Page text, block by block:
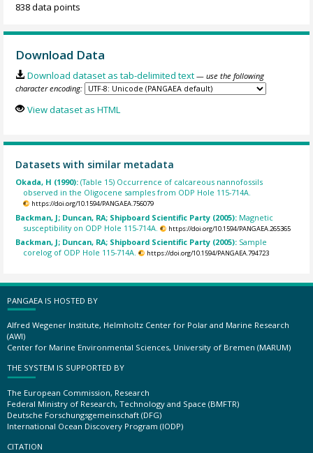
838 data points
Download Data
Download dataset as tab-delimited text — use the following
character encoding:
View dataset as HTML
Datasets with similar metadata
Okada, H (1990):(Table 15) Occurrence of calcareous nannofossils
observed in the Oligocene samples from ODP Hole 115-714A.
https://doi.org/10.1594/PANGAEA.756079
Backman, J; Duncan, RA; Shipboard Scientific Party (2005): Magnetic
susceptibility on ODP Hole 115-714A.
https://doi.org/10.1594/PANGAEA.265365
Backman, J; Duncan, RA; Shipboard Scientific Party (2005): Sample
corelog of ODP Hole 115-714A.
https://doi.org/10.1594/PANGAEA.794723
PANGAEA IS HOSTED BY
Alfred Wegener Institute, Helmholtz Center for Polar and Marine Research
(AWI)
Center for Marine Environmental Sciences, University of Bremen (MARUM)
THE SYSTEM IS SUPPORTED BY
The European Commission, Research
Federal Ministry of Research, Technology and Space (BMFTR)
Deutsche Forschungsgemeinschaft (DFG)
International Ocean Discovery Program (IODP)
CITATION